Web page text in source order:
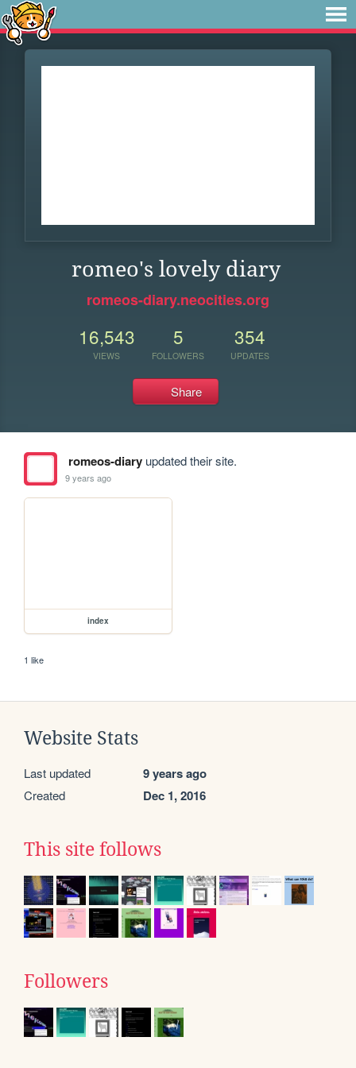
romeo's lovely diary
romeos-diary.neocities.org
16,543
VIEWS
5
FOLLOWERS
354
UPDATES
Share
romeos-diaryupdated their site.
9 years ago
index
1 like
Website Stats
Last updated 9 years ago
Created Dec 1, 2016
This site follows
Followers